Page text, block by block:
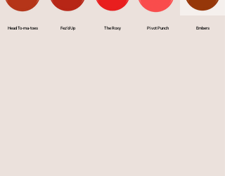
Head To-ma-toes Fez'd Up The Roxy Pivot Punch Embers